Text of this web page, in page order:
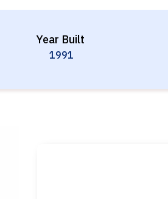
Year Built
1991